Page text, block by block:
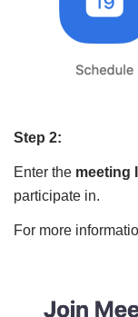
Step 2:
Enter the meeting
participate in.
For more